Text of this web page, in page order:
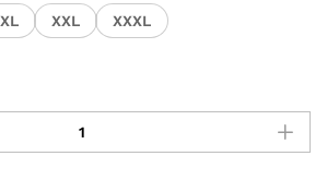
XL XXL XXXL